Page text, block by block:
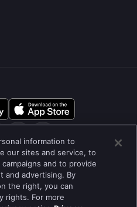
गोपनीयता धोरण वापराच्या अटी
or Share my Personal Information
information to
our sites and service, to
and to provide
and advertising. By
the right, you can
rights. For more